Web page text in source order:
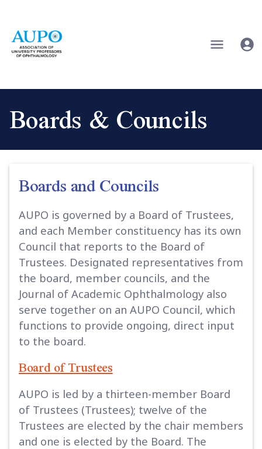
Boards & Councils
Boards and Councils
AUPO is governed by a Board of Trustees,
and each Member constituency has its own
Council that reports to the Board of
Trustees. Designated representatives from
the board, member councils, and the
Journal of Academic Ophthalmology also
serve together on an AUPO Council, which
functions to provide ongoing, direct input
to the board.
Board of Trustees
AUPO is led by a thirteen-member Board
of Trustees (Trustees); twelve of the
Trustees are elected by the chair members
and one is elected by the Board. The